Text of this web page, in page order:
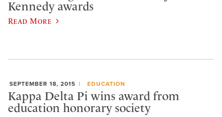
Kennedy awards
Read More
SEPTEMBER 18, 2015 EDUCATION
Kappa Delta Pi wins award from
education honorary society